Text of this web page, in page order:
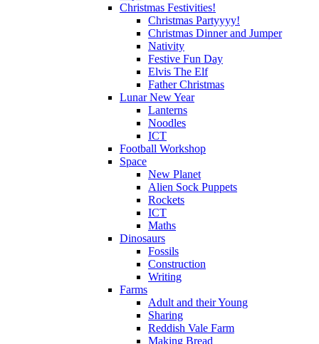
Christmas Festivities!
Christmas Partyyyy!
Christmas Dinner and Jumper
Nativity
Festive Fun Day
Elvis The Elf
Father Christmas
Lunar New Year
Lanterns
Noodles
ICT
Football Workshop
Space
New Planet
Alien Sock Puppets
Rockets
ICT
Maths
Dinosaurs
Fossils
Construction
Writing
Farms
Adult and their Young
Sharing
Reddish Vale Farm
Making Bread